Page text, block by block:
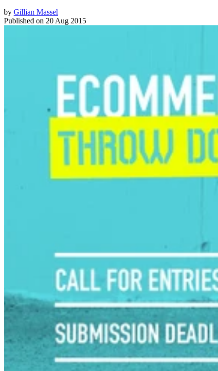
by Gillian Massel
Published on 20 Aug 2015